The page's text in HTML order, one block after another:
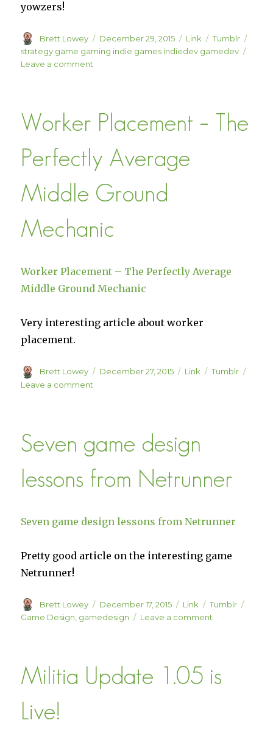
yowzers!
Author
Brett Lowey
Posted
on
December 29, 2015 Format
Link Categories
Tumblr
strategy game gaming indie games indiedev gamedev
Leave a comment
Militia
Worker Placement – The
Perfectly Average
Middle Ground
Mechanic
Worker Placement – The Perfectly Average
Middle Ground Mechanic
Very interesting article about worker
placement.
Author
Brett Lowey
Posted
December 27, 2015 Format
Link Categories
Tumblr
Leave a comment
Perfectly
Middle
Ground
Seven game design
lessons from Netrunner
Seven game design lessons from Netrunner
Pretty good article on the interesting game
Netrunner!
Author
Brett Lowey
Posted
on
December 17, 2015 Format
Link Categories
Tumblr
Game Design gamedesign Leave a comment
from
Militia Update 1.05 is
Live!